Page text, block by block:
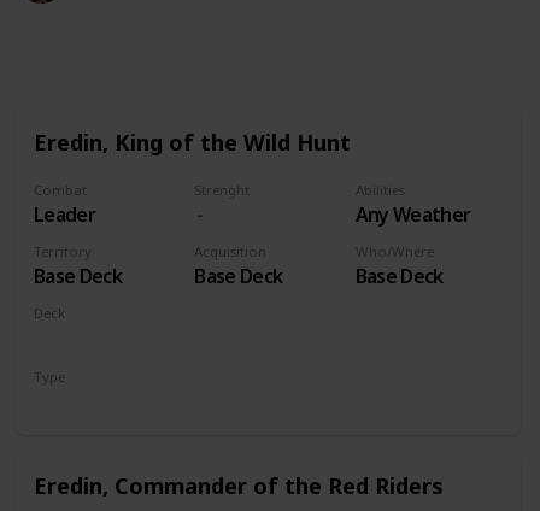
Eredin, King of the Wild Hunt
Combat
Leader
Strenght Abilities
Any Weather
Territory
Base Deck
Acquisition
Base Deck
Who/Where
Base Deck
Deck
Type
Eredin, Commander of the Red Riders